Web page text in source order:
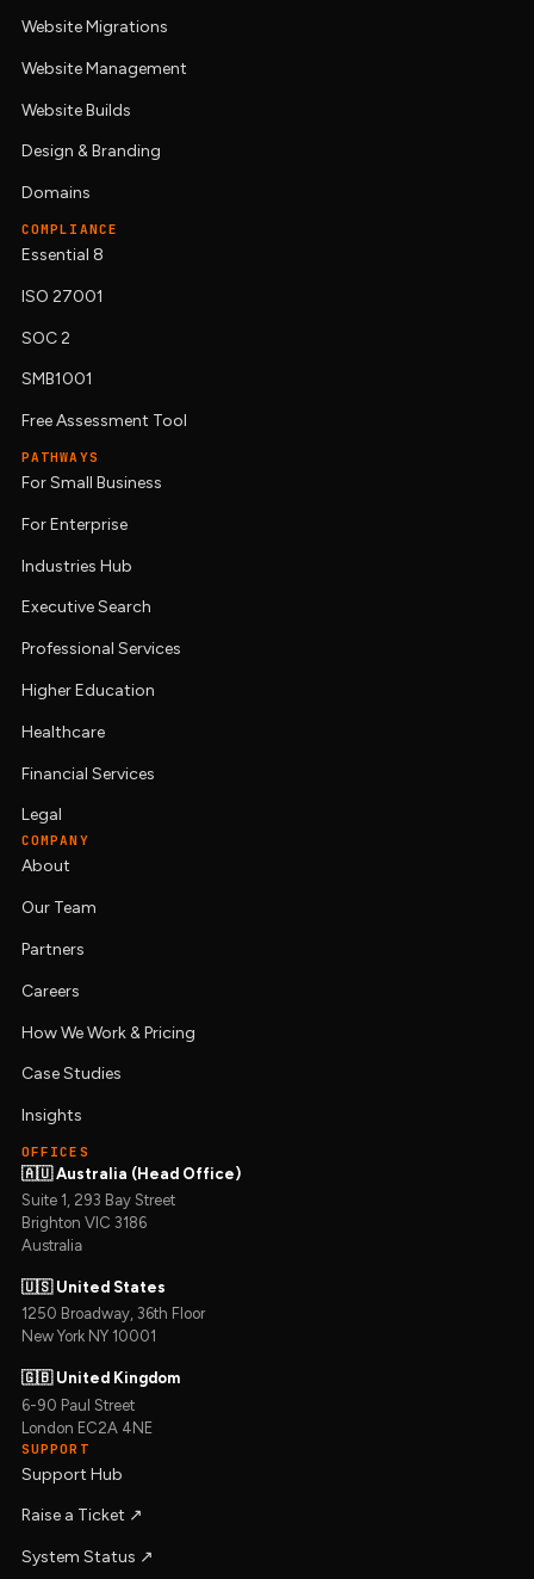
Website Migrations
Website Management
Website Builds
Design & Branding
Domains
COMPLIANCE
Essential 8
ISO 27001
SOC 2
SMB1001
Free Assessment Tool
PATHWAYS
For Small Business
For Enterprise
Industries Hub
Executive Search
Professional Services
Higher Education
Healthcare
Financial Services
Legal
COMPANY
About
Our Team
Partners
Careers
How We Work & Pricing
Case Studies
Insights
OFFICES
🇦🇺 Australia (Head Office)
Suite 1, 293 Bay Street
Brighton VIC 3186
Australia
🇺🇸 United States
1250 Broadway, 36th Floor
New York NY 10001
🇬🇧 United Kingdom
6-90 Paul Street
London EC2A 4NE
SUPPORT
Support Hub
Raise a Ticket ↗︎
System Status ↗︎